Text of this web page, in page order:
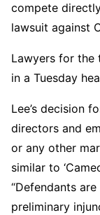
compete
lawsuit against
Lawyers for the
in a Tuesday
Lee’s decision
directors and
or any other
similar to
“Defendants
preliminary